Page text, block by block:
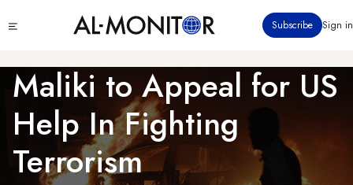
to
content
menu
Subscribe Sign in
Maliki to Appeal for US
Help In Fighting
Terrorism